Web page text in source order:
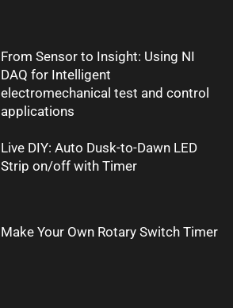
From Sensor to Insight: Using NI
DAQ for Intelligent
electromechanical test and control
applications
Live DIY: Auto Dusk-to-Dawn LED
Strip on/off with Timer
Make Your Own Rotary Switch Timer